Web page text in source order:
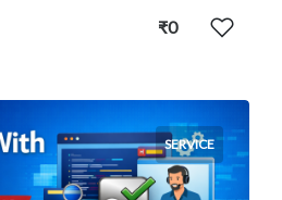
₹0
SERVICE